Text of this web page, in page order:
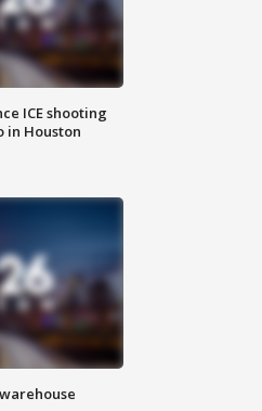
ICE shooting
in Houston